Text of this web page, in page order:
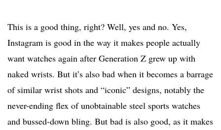
This is a good thing, right? Well, yes and no. Yes,
Instagram is good in the way it makes people actually
want watches again after Generation Z grew up with
naked wrists. But it’s also bad when it becomes a barrage
of similar wrist shots and “iconic” designs, notably the
never-ending flex of unobtainable steel sports watches
and bussed-down bling. But bad is also good, as it makes